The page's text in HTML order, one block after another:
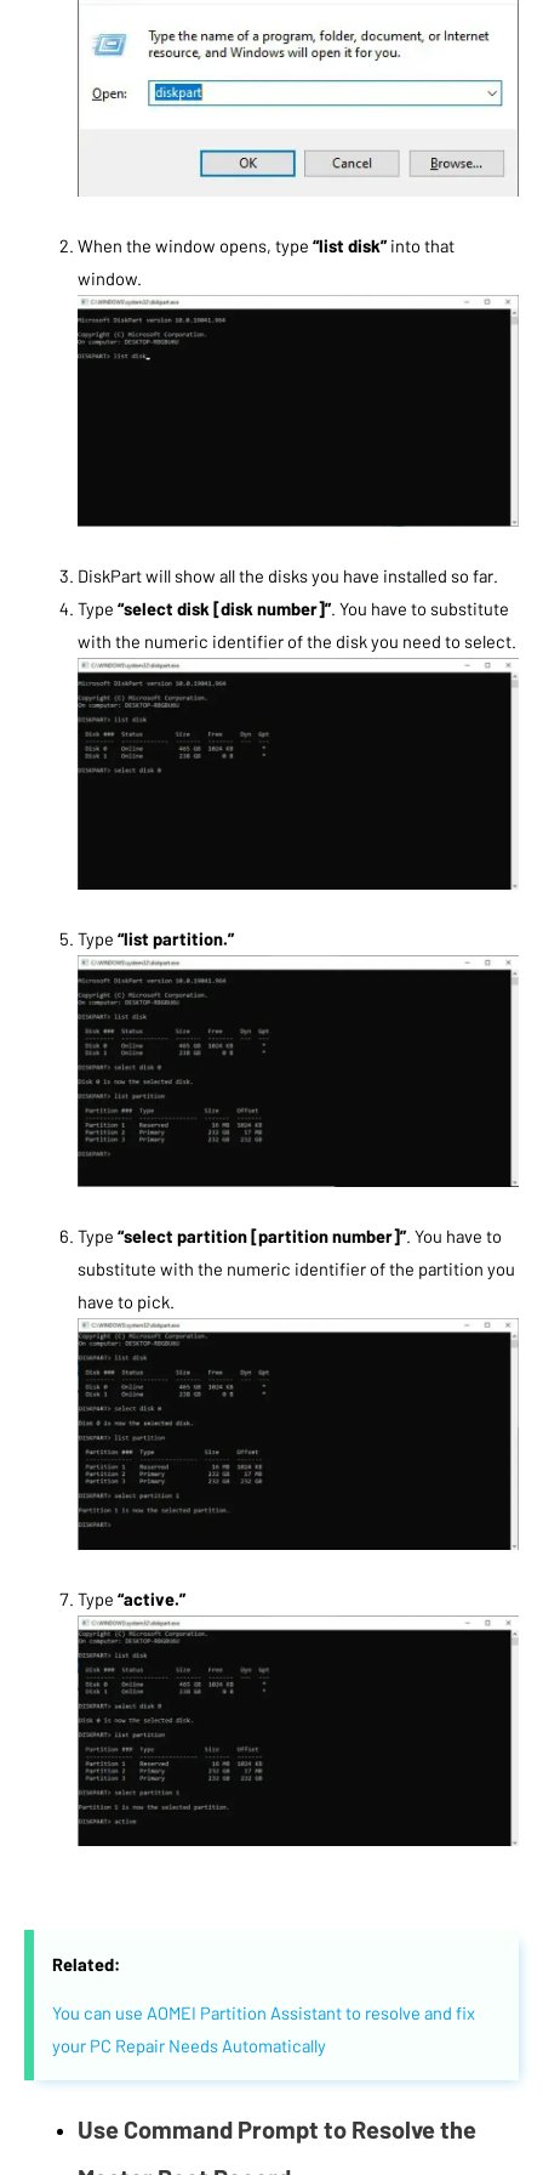
When the window opens, type “list disk” into that
window.
DiskPart will show all the disks you have installed so far.
Type “select disk [disk number]”. You have to substitute
with the numeric identifier of the disk you need to select.
Type “list partition.”
Type “select partition [partition number]”. You have to
substitute with the numeric identifier of the partition you
have to pick.
Type “active.”
Related:
You can use AOMEI Partition Assistant to resolve and fix
your PC Repair Needs Automatically
Use Command Prompt to Resolve the